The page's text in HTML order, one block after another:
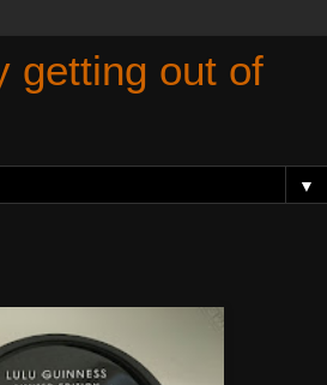
getting out of
▼